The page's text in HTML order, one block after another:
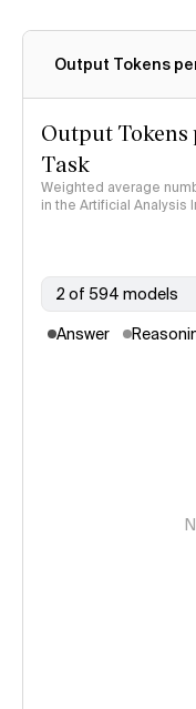
Output Tokens
Output
Task
Weighted average
in the Artificial Analysis
2 of 594 models
Answer